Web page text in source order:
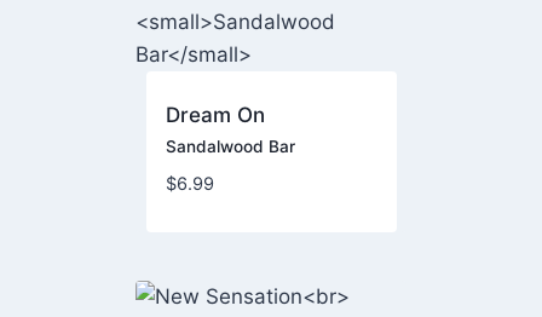
Dream On
Sandalwood Bar
$6.99